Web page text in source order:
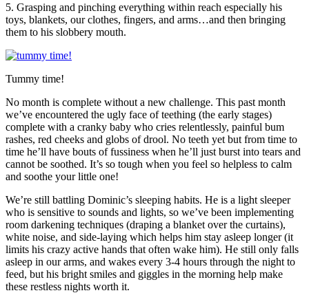
5. Grasping and pinching everything within reach especially his
toys, blankets, our clothes, fingers, and arms…and then bringing
them to his slobbery mouth.
Tummy time!
No month is complete without a new challenge. This past month
we’ve encountered the ugly face of teething (the early stages)
complete with a cranky baby who cries relentlessly, painful bum
rashes, red cheeks and globs of drool. No teeth yet but from time to
time he’ll have bouts of fussiness when he’ll just burst into tears and
cannot be soothed. It’s so tough when you feel so helpless to calm
and soothe your little one!
We’re still battling Dominic’s sleeping habits. He is a light sleeper
who is sensitive to sounds and lights, so we’ve been implementing
room darkening techniques (draping a blanket over the curtains),
white noise, and side-laying which helps him stay asleep longer (it
limits his crazy active hands that often wake him). He still only falls
asleep in our arms, and wakes every 3-4 hours through the night to
feed, but his bright smiles and giggles in the morning help make
these restless nights worth it.